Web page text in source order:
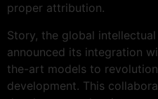
proper attribution.
Story, the global
announced its integration
the-art models to
development. This